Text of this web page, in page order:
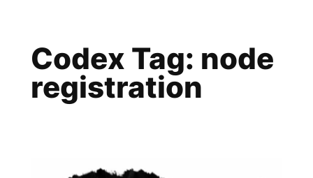
contentCodex Tag: node
registration